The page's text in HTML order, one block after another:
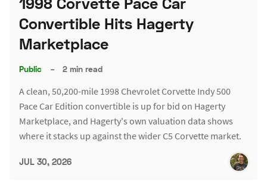
Convertible Hits Hagerty
Marketplace
Public – 2 min read
A clean, 50,200-mile 1998 Chevrolet Corvette Indy 500
Pace Car Edition convertible is up for bid on Hagerty
Marketplace, and Hagerty's own valuation data shows
where it stacks up against the wider C5 Corvette market.
JUL 30, 2026